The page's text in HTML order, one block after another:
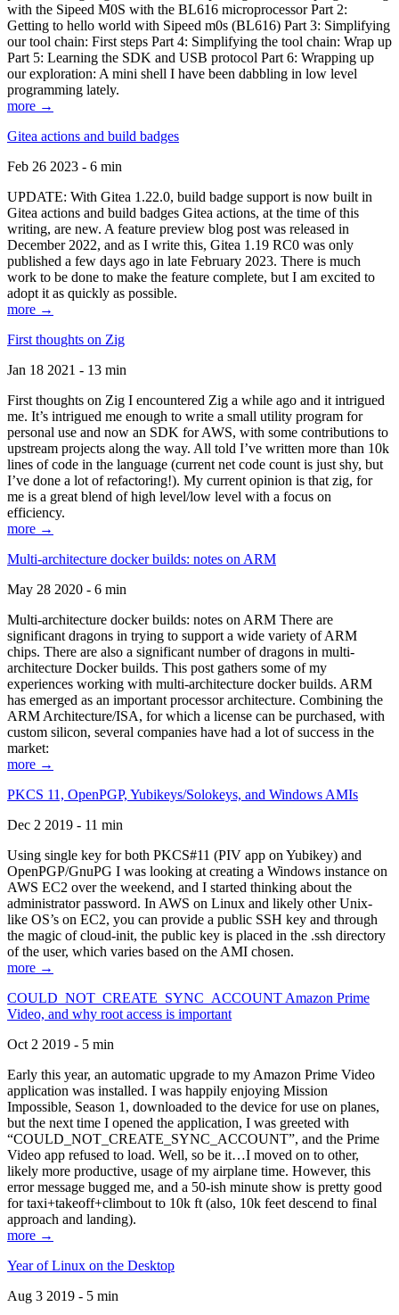
with the Sipeed M0S with the BL616 microprocessor Part 2:
Getting to hello world with Sipeed m0s (BL616) Part 3: Simplifying
our tool chain: First steps Part 4: Simplifying the tool chain: Wrap up
Part 5: Learning the SDK and USB protocol Part 6: Wrapping up
our exploration: A mini shell I have been dabbling in low level
programming lately.
more →
Gitea actions and build badges
Feb 26 2023 - 6 min
UPDATE: With Gitea 1.22.0, build badge support is now built in
Gitea actions and build badges Gitea actions, at the time of this
writing, are new. A feature preview blog post was released in
December 2022, and as I write this, Gitea 1.19 RC0 was only
published a few days ago in late February 2023. There is much
work to be done to make the feature complete, but I am excited to
adopt it as quickly as possible.
more →
First thoughts on Zig
Jan 18 2021 - 13 min
First thoughts on Zig I encountered Zig a while ago and it intrigued
me. It’s intrigued me enough to write a small utility program for
personal use and now an SDK for AWS, with some contributions to
upstream projects along the way. All told I’ve written more than 10k
lines of code in the language (current net code count is just shy, but
I’ve done a lot of refactoring!). My current opinion is that zig, for
me is a great blend of high level/low level with a focus on
efficiency.
more →
Multi-architecture docker builds: notes on ARM
May 28 2020 - 6 min
Multi-architecture docker builds: notes on ARM There are
significant dragons in trying to support a wide variety of ARM
chips. There are also a significant number of dragons in multi-
architecture Docker builds. This post gathers some of my
experiences working with multi-architecture docker builds. ARM
has emerged as an important processor architecture. Combining the
ARM Architecture/ISA, for which a license can be purchased, with
custom silicon, several companies have had a lot of success in the
market:
more →
PKCS 11, OpenPGP, Yubikeys/Solokeys, and Windows AMIs
Dec 2 2019 - 11 min
Using single key for both PKCS#11 (PIV app on Yubikey) and
OpenPGP/GnuPG I was looking at creating a Windows instance on
AWS EC2 over the weekend, and I started thinking about the
administrator password. In AWS on Linux and likely other Unix-
like OS’s on EC2, you can provide a public SSH key and through
the magic of cloud-init, the public key is placed in the .ssh directory
of the user, which varies based on the AMI chosen.
more →
COULD_NOT_CREATE_SYNC_ACCOUNT Amazon Prime
Video, and why root access is important
Oct 2 2019 - 5 min
Early this year, an automatic upgrade to my Amazon Prime Video
application was installed. I was happily enjoying Mission
Impossible, Season 1, downloaded to the device for use on planes,
but the next time I opened the application, I was greeted with
“COULD_NOT_CREATE_SYNC_ACCOUNT”, and the Prime
Video app refused to load. Well, so be it…I moved on to other,
likely more productive, usage of my airplane time. However, this
error message bugged me, and a 50-ish minute show is pretty good
for taxi+takeoff+climbout to 10k ft (also, 10k feet descend to final
approach and landing).
more →
Year of Linux on the Desktop
Aug 3 2019 - 5 min